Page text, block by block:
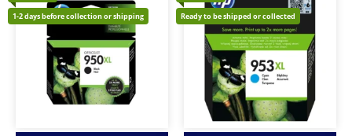
1-2 days before collection or shipping Ready to be shipped or collected